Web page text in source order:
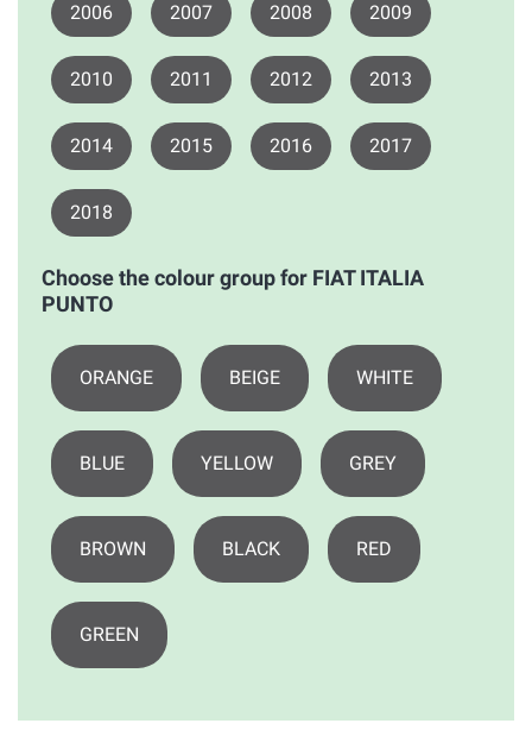
2006 2007 2008 2009
2010 2011 2012 2013
2014 2015 2016 2017
2018
Choose the colour group for FIAT ITALIA
PUNTO
ORANGE BEIGE WHITE
BLUE YELLOW GREY
BROWN BLACK RED
GREEN